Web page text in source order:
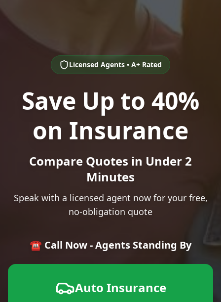
Licensed Agents • A+ Rated
Save Up to 40%
on Insurance
Compare Quotes in Under 2
Minutes
Speak with a licensed agent now for your free,
no-obligation quote
☎️ Call Now - Agents Standing By
Auto Insurance